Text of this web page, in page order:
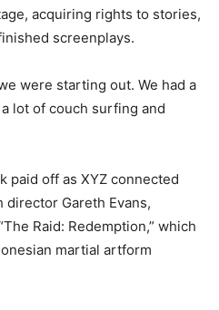
acquiring rights to stories,
screenplays.
were starting out. We had a
lot of couch surfing and
paid off as XYZ connected
Gareth Evans,
Raid: Redemption,” which
martial artform